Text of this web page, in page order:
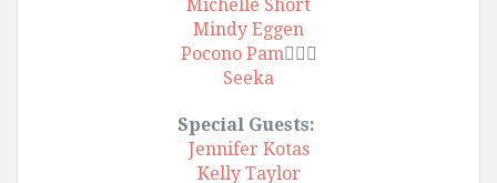
Michelle Short
Mindy Eggen
Pocono Pam🙋🏾‍♀️
Seeka
Special Guests:
Jennifer Kotas
Kelly Taylor